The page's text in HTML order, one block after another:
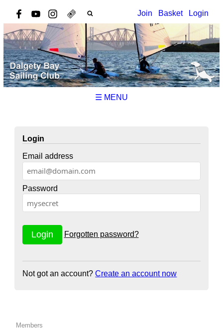
Join Basket Login
☰ MENU
Login
Email address
Password
Forgotten password?
Not got an account?Create an account now
Members